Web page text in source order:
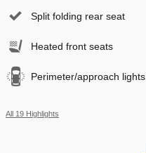
Split folding rear seat
Heated front seats
Perimeter/approach lights
All 19 Highlights